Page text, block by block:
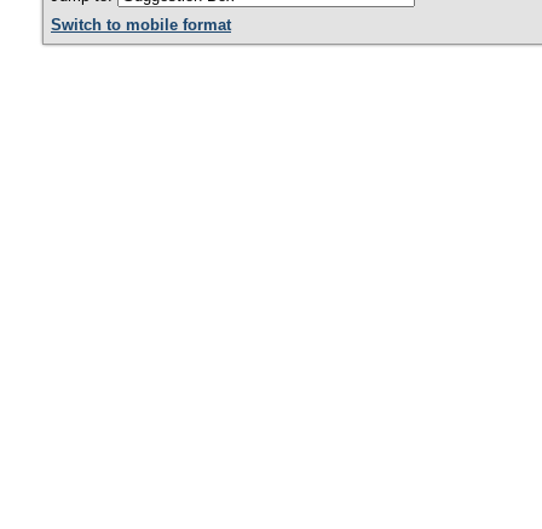
Switch to mobile format